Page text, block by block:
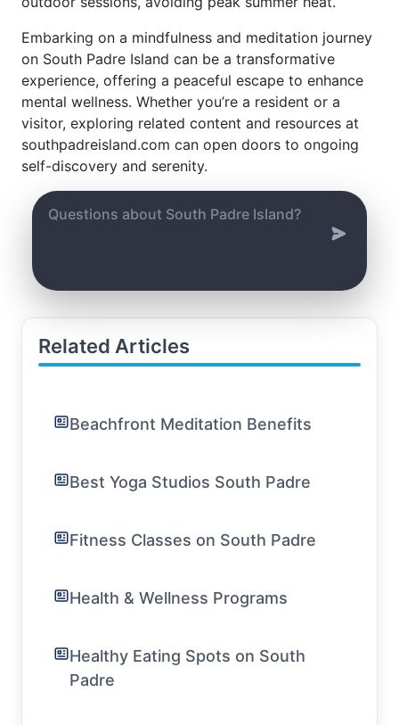
Embarking on a mindfulness and meditation journey
on South Padre Island can be a transformative
experience, offering a peaceful escape to enhance
mental wellness. Whether you’re a resident or a
visitor, exploring related content and resources at
southpadreisland.com can open doors to ongoing
self-discovery and serenity.
Related Articles
Beachfront Meditation Benefits
Best Yoga Studios South Padre
Fitness Classes on South Padre
Health & Wellness Programs
Healthy Eating Spots on South
Padre